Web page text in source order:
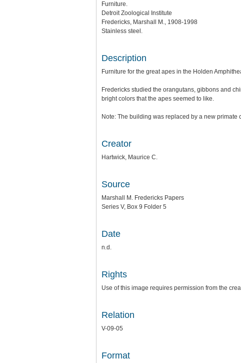
Furniture.
Detroit Zoological Institute
Fredericks, Marshall M., 1908-1998
Stainless steel.
Description
Furniture for the great apes in the Holden
Fredericks studied the orangutans, gibbons and
bright colors that the apes seemed to like.
Note: The building was replaced by a new primate
Creator
Hartwick, Maurice C.
Source
Marshall M. Fredericks Papers
Series V, Box 9 Folder 5
Date
n.d.
Rights
Use of this image requires permission from the
Relation
V-09-05
Format